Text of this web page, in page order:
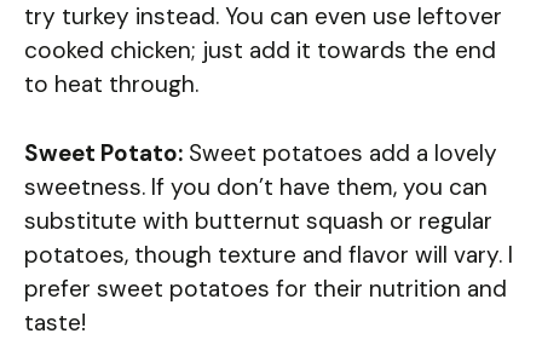
try turkey instead. You can even use leftover
cooked chicken; just add it towards the end
to heat through.
Sweet Potato: Sweet potatoes add a lovely
sweetness. If you don’t have them, you can
substitute with butternut squash or regular
potatoes, though texture and flavor will vary. I
prefer sweet potatoes for their nutrition and
taste!